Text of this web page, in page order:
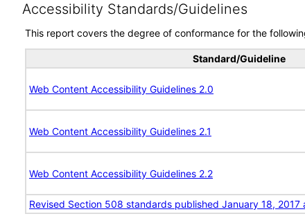
Accessibility Standards/Guidelines
This report covers the degree of conformance for the
Standard/Guideline
Web Content Accessibility Guidelines 2.0
Web Content Accessibility Guidelines 2.1
Web Content Accessibility Guidelines 2.2
Revised Section 508 standards published January 18,